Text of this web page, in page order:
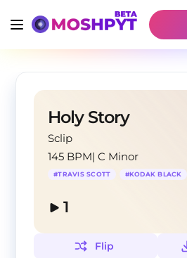
Holy Story
Sclip
145 BPM|C Minor
#TRAVIS SCOTT #KODAK BLACK
1
Flip